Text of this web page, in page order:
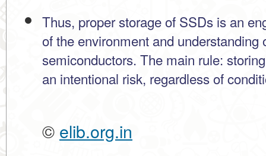
Thus, proper storage of SSDs is an
of the environment and
semiconductors. The main rule:
an intentional risk, regardless of
© elib.org.in